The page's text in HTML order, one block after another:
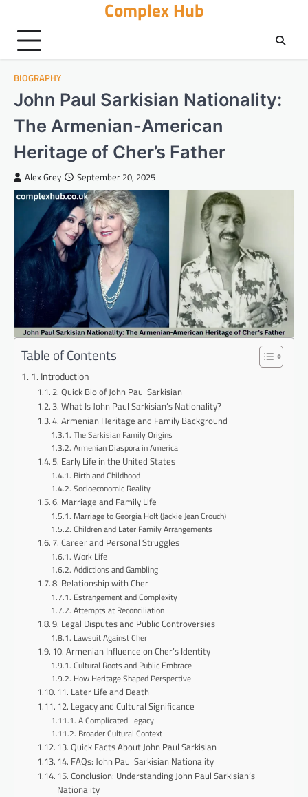
content
Complex Hub
BIOGRAPHY
John Paul Sarkisian Nationality:
The Armenian-American
Heritage of Cher’s Father
Alex Grey September 20, 2025
Table of Contents
1. Introduction
2. Quick Bio of John Paul Sarkisian
3. What Is John Paul Sarkisian’s Nationality?
4. Armenian Heritage and Family Background
The Sarkisian Family Origins
Armenian Diaspora in America
5. Early Life in the United States
Birth and Childhood
Socioeconomic Reality
6. Marriage and Family Life
Marriage to Georgia Holt (Jackie Jean Crouch)
Children and Later Family Arrangements
7. Career and Personal Struggles
Work Life
Addictions and Gambling
8. Relationship with Cher
Estrangement and Complexity
Attempts at Reconciliation
9. Legal Disputes and Public Controversies
Lawsuit Against Cher
10. Armenian Influence on Cher’s Identity
Cultural Roots and Public Embrace
How Heritage Shaped Perspective
11. Later Life and Death
12. Legacy and Cultural Significance
A Complicated Legacy
Broader Cultural Context
13. Quick Facts About John Paul Sarkisian
14. FAQs: John Paul Sarkisian Nationality
15. Conclusion: Understanding John Paul Sarkisian’s
Nationality